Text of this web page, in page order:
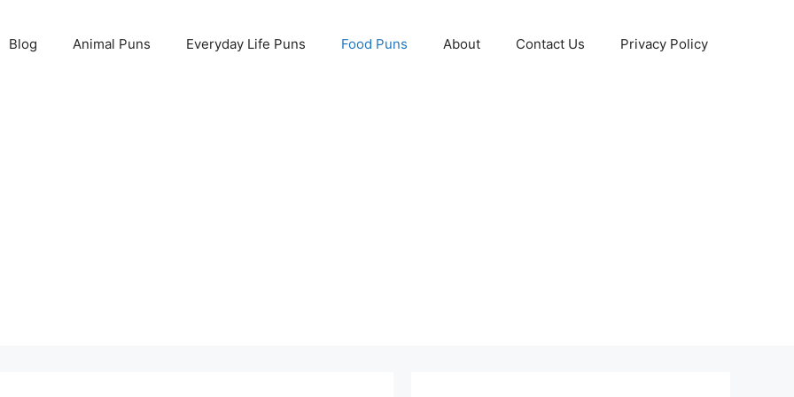
Blog Animal Puns Everyday Life Puns Food Puns About Contact Us Privacy Policy